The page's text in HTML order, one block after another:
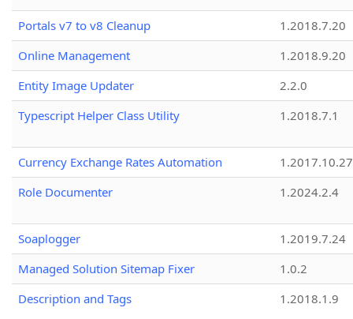
Portals v7 to v8 Cleanup
1.2018.7.20
Online Management
1.2018.9.20
Entity Image Updater
2.2.0
Typescript Helper Class Utility
1.2018.7.1
Currency Exchange Rates Automation
1.2017.10.27
Role Documenter
1.2024.2.4
Soaplogger
1.2019.7.24
Managed Solution Sitemap Fixer
1.0.2
Description and Tags
1.2018.1.9